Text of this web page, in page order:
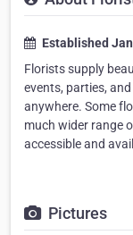
Established
Florists supply
events, parties,
anywhere. Some
much wider range
accessible and
Pictures